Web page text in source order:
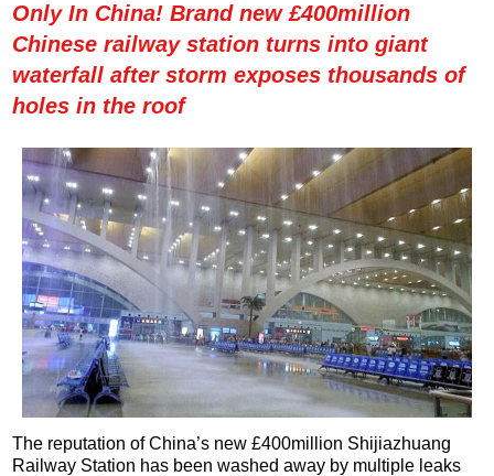
Only In China! Brand new £400million
Chinese railway station turns into giant
waterfall after storm exposes thousands of
holes in the roof
The reputation of China’s new £400million Shijiazhuang
Railway Station has been washed away by multiple leaks